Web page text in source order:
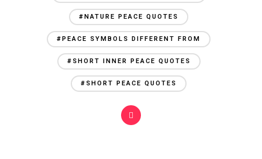
#NATURE PEACE QUOTES
#PEACE SYMBOLS DIFFERENT FROM
#SHORT INNER PEACE QUOTES
#SHORT PEACE QUOTES